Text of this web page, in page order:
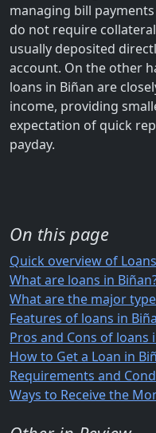
managing bill
do not require
usually deposited
account. On the other
loans in Biñan are
income, providing
expectation of quick
payday.
On this page
Quick overview of
What are loans in
What are the major
Features of loans in
Pros and Cons of loans
How to Get a Loan in
Requirements and
Ways to Receive the